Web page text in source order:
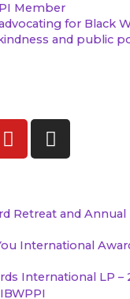
Member
for Black
and public
Y
o
u
e
I
n
a
r
m
Retreat and
International LP –